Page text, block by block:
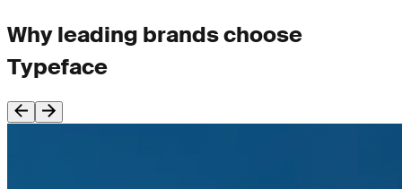
Why leading brands choose
Typeface